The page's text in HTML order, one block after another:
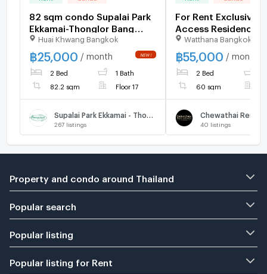
82 sqm condo Supalai Park
Ekkamai-Thonglor Bang
Kapi Bangkok
Huai Khwang Bangkok
฿25,000 / month
2 Bed 1 Bath
82.2 sqm Floor 17
267 listings
For Rent Exclusive
Access Residence
Watthana Bangkok
฿55,000 / month
2 Bed
60 sqm
40 listings
Property and condo around Thailand
Popular search
Popular listing
Popular listing for Rent